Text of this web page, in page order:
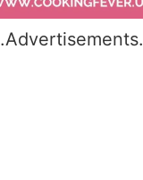
.Advertisements.